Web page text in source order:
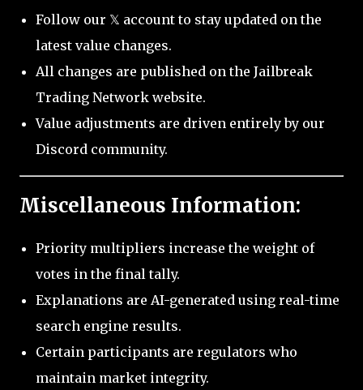
Follow our 𝕏 account to stay updated on the
latest value changes.
All changes are published on the Jailbreak
Trading Network website.
Value adjustments are driven entirely by our
Discord community.
Miscellaneous Information:
Priority multipliers increase the weight of
votes in the final tally.
Explanations are AI-generated using real-time
search engine results.
Certain participants are regulators who
maintain market integrity.